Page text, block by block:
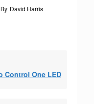
By David Harris
Control One LED